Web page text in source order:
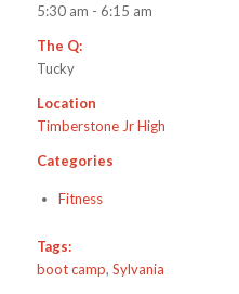
5:30 am - 6:15 am
The Q:
Tucky
Location
Timberstone Jr High
Categories
Fitness
Tags:
boot camp, Sylvania